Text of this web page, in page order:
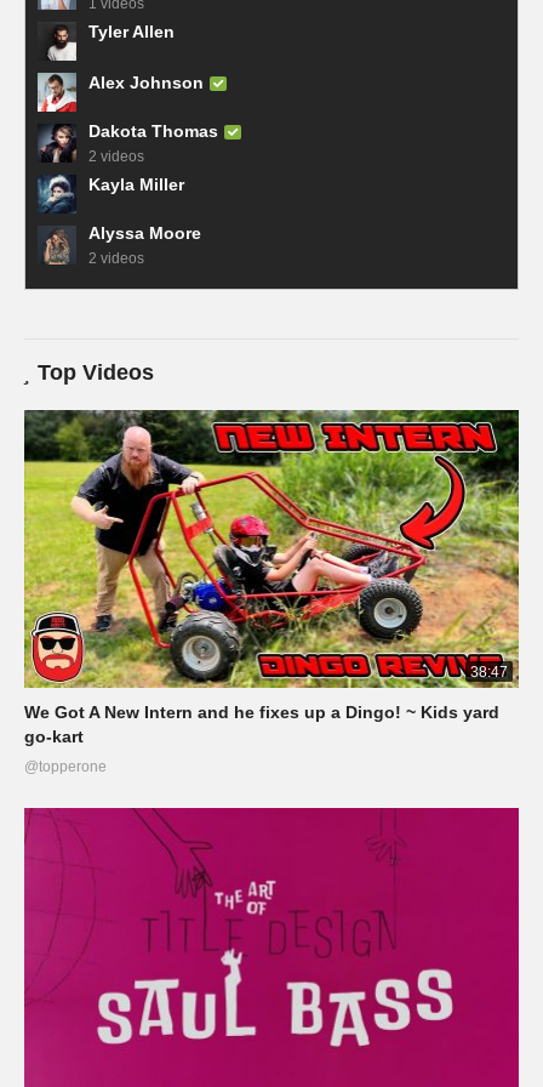
Tyler Allen
Alex Johnson
Dakota Thomas
2 videos
Kayla Miller
Alyssa Moore
2 videos
Top Videos
38:47
We Got A New Intern and he fixes up a Dingo! ~ Kids yard
go-kart
@topperone